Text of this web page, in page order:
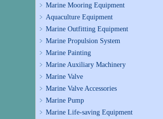
Marine Mooring Equipment
Aquaculture Equipment
Marine Outfitting Equipment
Marine Propulsion System
Marine Painting
Marine Auxiliary Machinery
Marine Valve
Marine Valve Accessories
Marine Pump
Marine Life-saving Equipment